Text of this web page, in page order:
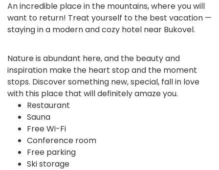
An incredible place in the mountains, where you will
want to return! Treat yourself to the best vacation —
staying in a modern and cozy hotel near Bukovel.
Nature is abundant here, and the beauty and
inspiration make the heart stop and the moment
stops. Discover something new, special, fall in love
with this place that will definitely amaze you.
Restaurant
Sauna
Free Wi-Fi
Conference room
Free parking
Ski storage